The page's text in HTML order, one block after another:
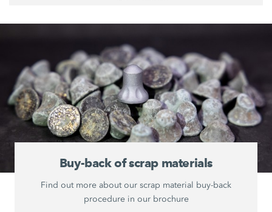
Buy-back of scrap materials
Find out more about our scrap material buy-back
procedure in our brochure